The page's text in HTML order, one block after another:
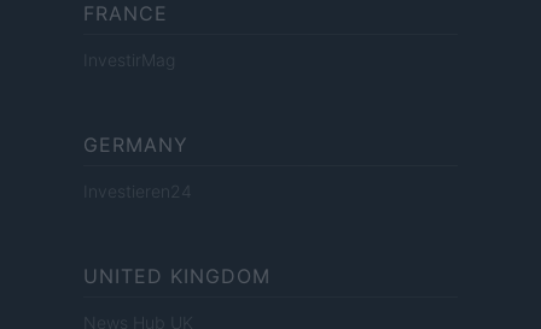
FRANCE
InvestirMag
GERMANY
Investieren24
UNITED KINGDOM
News Hub UK